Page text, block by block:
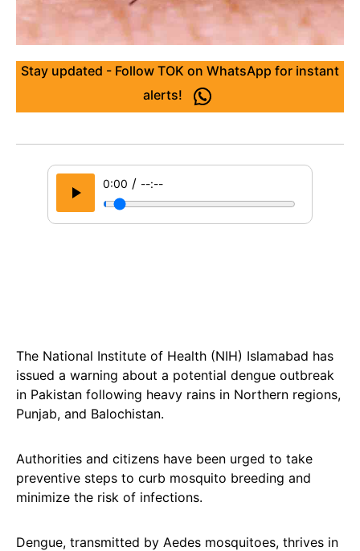
Stay updated - Follow TOK on WhatsApp for instant
alerts!
0:00 / --:--
The National Institute of Health (NIH) Islamabad has
issued a warning about a potential dengue outbreak
in Pakistan following heavy rains in Northern regions,
Punjab, and Balochistan.
Authorities and citizens have been urged to take
preventive steps to curb mosquito breeding and
minimize the risk of infections.
Dengue, transmitted by Aedes mosquitoes, thrives in